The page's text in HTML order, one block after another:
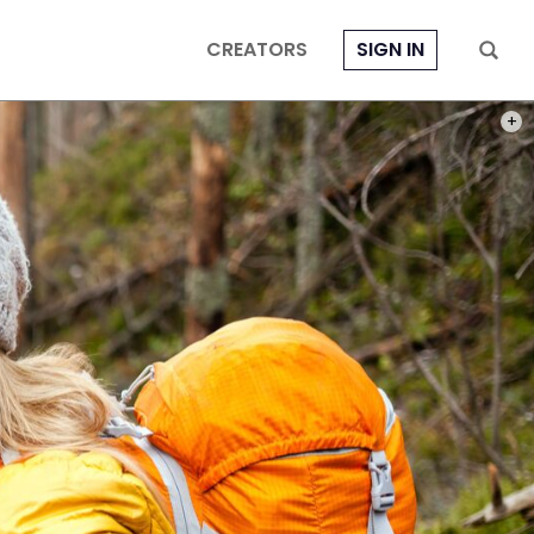
CREATORS SIGN IN